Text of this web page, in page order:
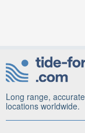
Long range,
locations worldwide.